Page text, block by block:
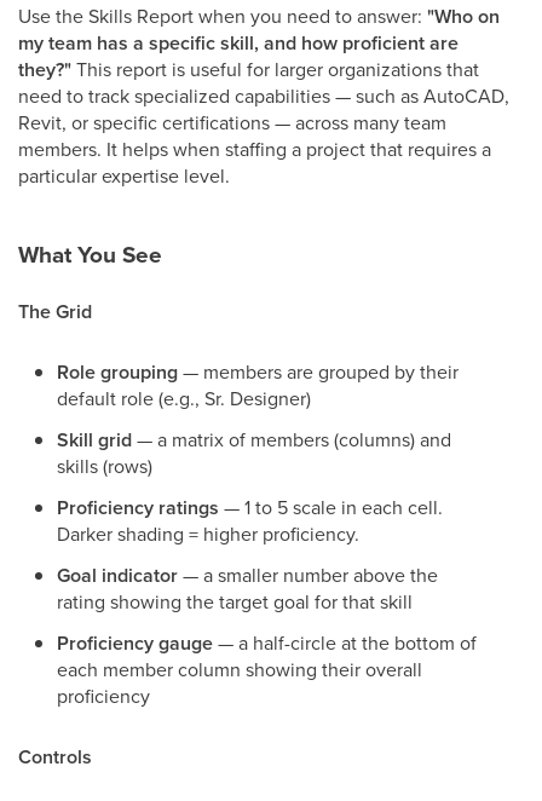
Use the Skills Report when you need to answer: "Who on
my team has a specific skill, and how proficient are
they?"This report is useful for larger organizations that
need to track specialized capabilities — such as AutoCAD,
Revit, or specific certifications — across many team
members. It helps when staffing a project that requires a
particular expertise level.
What You See
The Grid
Role grouping— members are grouped by their
default role (e.g., Sr. Designer)
Skill grid— a matrix of members (columns) and
skills (rows)
Proficiency ratings — 1 to 5 scale in each cell.
Darker shading = higher proficiency.
Goal indicator— a smaller number above the
rating showing the target goal for that skill
Proficiency gauge— a half-circle at the bottom of
each member column showing their overall
proficiency
Controls